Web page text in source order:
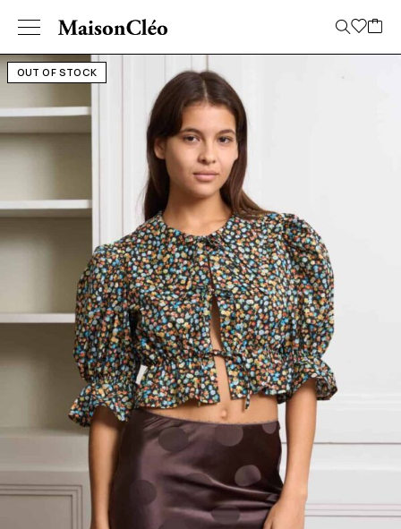
OUT OF STOCK